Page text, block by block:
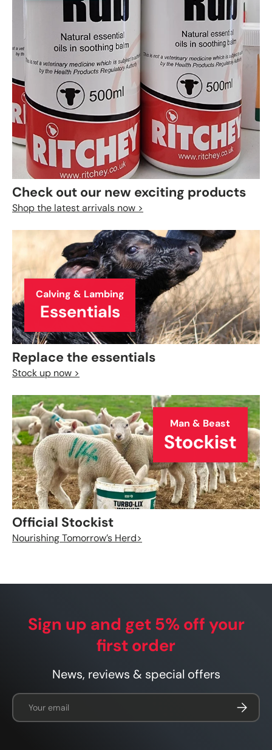
Check out our new exciting products
Shop the latest arrivals now >
Calving & Lambing
Essentials
Replace the essentials
Stock up now >
Man & Beast
Stockist
Official Stockist
Nourishing Tomorrow’s Herd>
Sign up and get 5% off your
first order
News, reviews & special offers
Email